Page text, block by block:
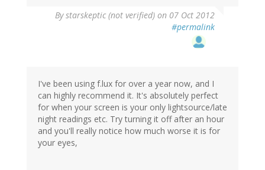
Bystarskeptic (not verified) on 07 Oct 2012
#permalink
I've been using f.lux for over a year now, and I
can highly recommend it. It's absolutely perfect
for when your screen is your only lightsource/late
night readings etc. Try turning it off after an hour
and you'll really notice how much worse it is for
your eyes,